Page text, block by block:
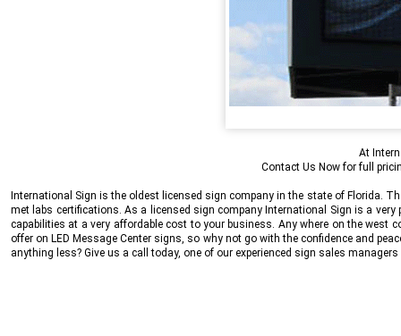
At
Contact Us Nowfor full
International Sign is the oldest licensed sign company in the state of Florida.
met labs certifications. As a licensed sign company International Sign is a very
capabilities at a very affordable cost to your business. Any where on the
offer on LED Message Center signs, so why not go with the confidence and
anything less? Give us a call today, one of our experienced sign sales